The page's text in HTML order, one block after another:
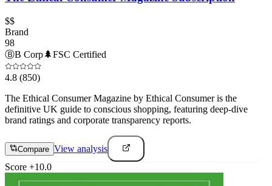
$$
Brand
98
ⒷB Corp🌲FSC Certified
4.8 (850)
The Ethical Consumer Magazine by Ethical Consumer is the
definitive UK guide to conscious shopping, featuring deep-dive
brand ratings and corporate transparency reports.
Compare View analysis
Score +10.0